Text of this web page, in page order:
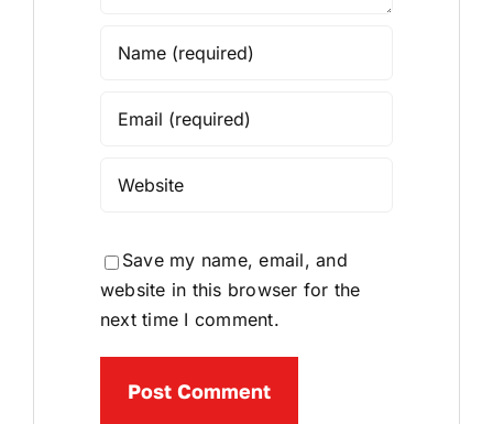
Save my name, email, and
website in this browser for the
next time I comment.